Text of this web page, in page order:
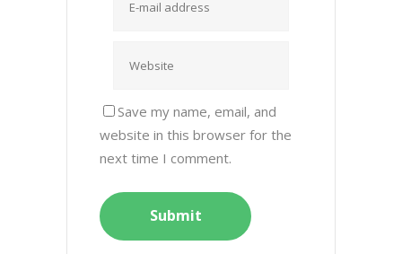
Save my name, email, and
website in this browser for the
next time I comment.